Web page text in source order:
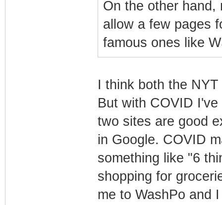
On the other hand,
allow a few pages
famous ones like
I think both the
But with COVID
two sites are good
in Google. COVID
something like "6
shopping for
me to WashPo and